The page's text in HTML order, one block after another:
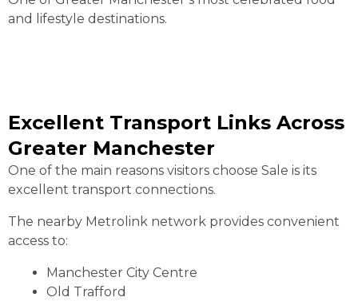
and lifestyle destinations.
Excellent Transport Links Across
Greater Manchester
One of the main reasons visitors choose Sale is its
excellent transport connections.
The nearby Metrolink network provides convenient
access to:
Manchester City Centre
Old Trafford